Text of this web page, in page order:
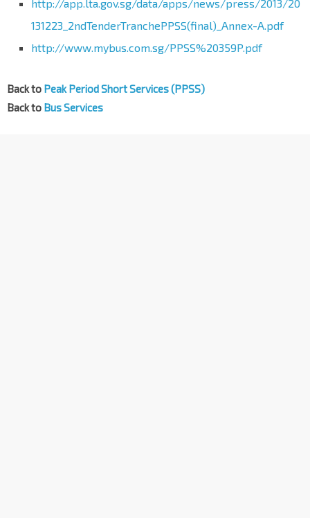
http://app.lta.gov.sg/data/apps/news/press/2013/20
131223_2ndTenderTranchePPSS(final)_Annex-A.pdf
http://www.mybus.com.sg/PPSS%20359P.pdf
Back to Peak Period Short Services (PPSS)
Back to Bus Services